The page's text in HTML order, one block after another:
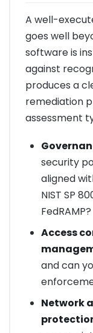
A well-
goes well
software is
against
produces a
remediation
assessment
security
aligned
NIST SP
FedRAMP?
Access
and can
Network